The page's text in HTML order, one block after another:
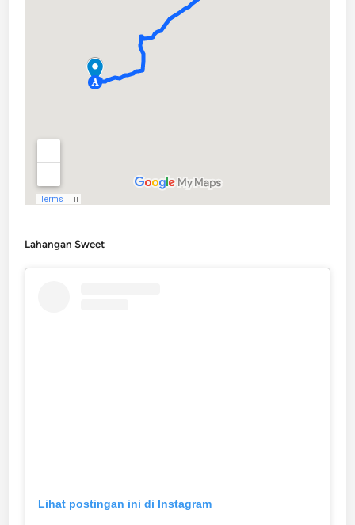
Lahangan Sweet
Lihat postingan ini di Instagram